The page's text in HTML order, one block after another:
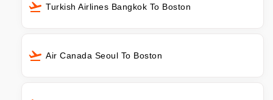
Turkish Airlines Bangkok To Boston
Air Canada Seoul To Boston